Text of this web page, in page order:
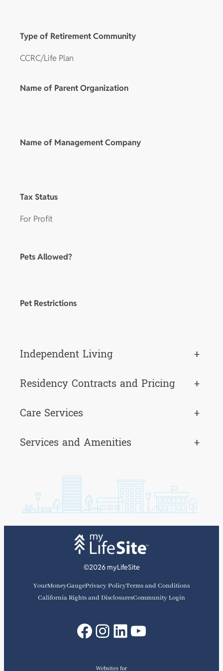
Type of Retirement Community
CCRC/Life Plan
Name of Parent Organization
Name of Management Company
Tax Status
For Profit
Pets Allowed?
Pet Restrictions
Independent Living
+
Residency Contracts and Pricing
+
Care Services
+
Services and Amenities
+
©2026 myLifeSite
YourMoneyGaugePrivacy PolicyTerms and Conditions
California Rights and DisclosuresCommunity Login
Facebook
Instagram
LinkedIn
YouTube